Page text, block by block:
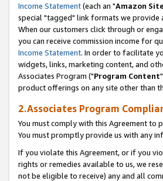
Income Statement(each an "Amazon Site
special "tagged" link formats we provide
When our customers click through or
you can receive commission income for
Income Statement. In order to facilitate
widgets, links, marketing content, and
Associates Program ("Program Content
product offerings on any site other than
2.Associates Program
You must comply with this Agreement to
You must promptly provide us with any
If you violate this Agreement, or if you
rights or remedies available to us, we
not be eligible to receive) any and all